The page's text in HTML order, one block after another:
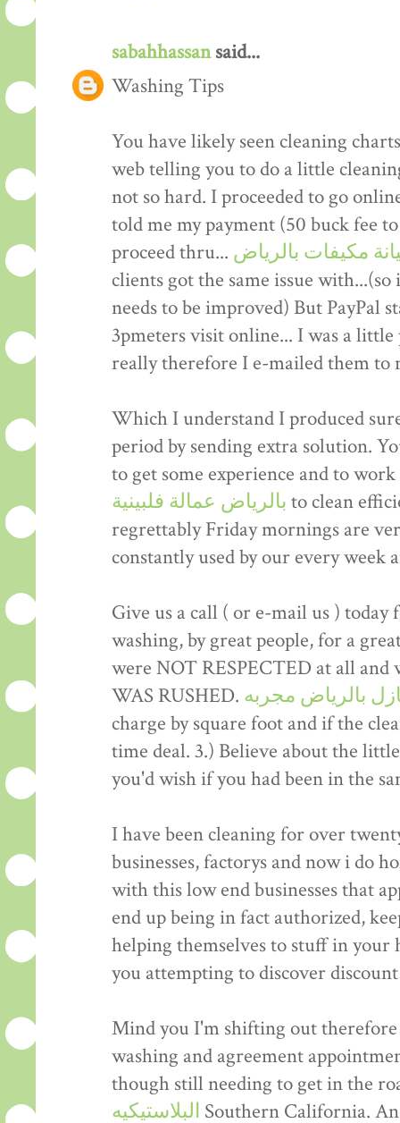
sabahhassansaid...
Washing Tips
You have likely seen cleaning
web telling you to do a little
not so hard. I proceeded to go
told me my payment (50 buck fee
proceed thru... مكيفات بالرياض
clients got the same issue
needs to be improved) But PayPal
3pmeters visit online... I was a
really therefore I e-mailed them to
Which I understand I produced
period by sending extra solution.
to get some experience and to
بالرياض عمالة فلبينية to clean
regrettably Friday mornings are
constantly used by our every week
Give us a call ( or e-mail us )
washing, by great people, for a
were NOT RESPECTED at all and
WAS RUSHED. بالرياض مجربه
charge by square foot and if the
time deal. 3.) Believe about the
you'd wish if you had been in the
I have been cleaning for over
businesses, factorys and now i do
with this low end businesses that
end up being in fact authorized,
helping themselves to stuff in your
you attempting to discover
Mind you I'm shifting out therefore
washing and agreement
though still needing to get in the
البلاستيكيه Southern California.